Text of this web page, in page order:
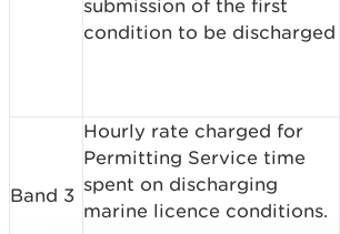
submission of the first
condition to be discharged
Band 3
Hourly rate charged for
Permitting Service time
spent on discharging
marine licence conditions.